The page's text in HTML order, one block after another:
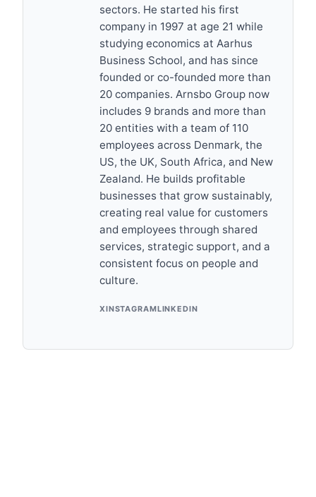
sectors. He started his first
company in 1997 at age 21 while
studying economics at Aarhus
Business School, and has since
founded or co-founded more than
20 companies. Arnsbo Group now
includes 9 brands and more than
20 entities with a team of 110
employees across Denmark, the
US, the UK, South Africa, and New
Zealand. He builds profitable
businesses that grow sustainably,
creating real value for customers
and employees through shared
services, strategic support, and a
consistent focus on people and
culture.
XINSTAGRAMLINKEDIN